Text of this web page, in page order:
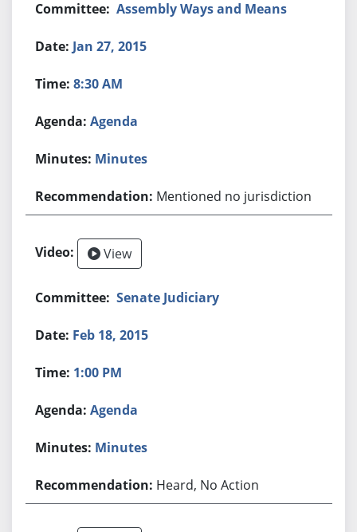
Assembly Ways and Means
Jan 27, 2015
8:30 AM
Agenda
Minutes
Mentioned no jurisdiction
View
Senate Judiciary
Feb 18, 2015
1:00 PM
Agenda
Minutes
Heard, No Action